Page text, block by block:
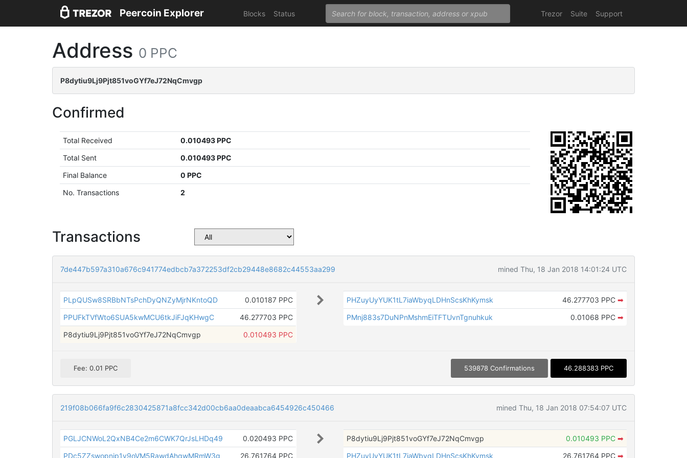
Peercoin Explorer Blocks Status Trezor Suite Support
Address 0 PPC
P8dytiu9Lj9Pjt851voGYf7eJ72NqCmvgp
Confirmed
Total Received
0.010493 PPC
Total Sent
0.010493 PPC
Final Balance
0 PPC
No. Transactions
2
Transactions
7de447b597a310a676c941774edbcb7a372253df2cb29448e8682c44553aa299 mined Thu, 18 Jan 2018 14:01:24 UTC
PLpQUSw8SRBbNTsPchDyQNZyMjrNKntoQD
0.010187 PPC
PPUFkTVfWto6SUA5kwMCU6tkJiFJqKHwgC
46.277703 PPC
P8dytiu9Lj9Pjt851voGYf7eJ72NqCmvgp
0.010493 PPC
PHZuyUyYUK1tL7iaWbyqLDHnScsKhKymsk 46.277703 PPC ➡
PMnj883s7DuNPnMshmEiTFTUvnTgnuhkuk
0.01068 PPC ➡
Fee: 0.01 PPC 539878 Confirmations 46.288383 PPC
219f08b066fa9f6c2830425871a8fcc342d00cb6aa0deaabca6454926c450466 mined Thu, 18 Jan 2018 07:54:07 UTC
PGLJCNWoL2QxNB4Ce2m6CWK7QrJsLHDq49
0.020493 PPC
PDc5ZZswopnjp1v9oVM5RawdAhqwMRmW3g
26.761764 PPC
P8dytiu9Lj9Pjt851voGYf7eJ72NqCmvgp 0.010493 PPC ➡
PHZuyUyYUK1tL7iaWbyqLDHnScsKhKymsk
26.761764 PPC ➡